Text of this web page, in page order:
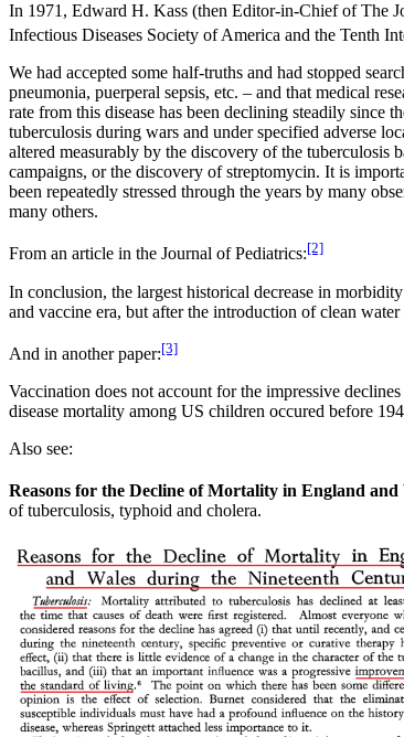
In 1971, Edward H. Kass (then Editor-in-Chief of The
Infectious Diseases Society of America and the Tenth
We had accepted some half-truths and had stopped
pneumonia, puerperal sepsis, etc. – and that medical
rate from this disease has been declining steadily since
tuberculosis during wars and under specified adverse
altered measurably by the discovery of the tuberculosis
campaigns, or the discovery of streptomycin. It is
been repeatedly stressed through the years by many
many others.
From an article in the Journal of Pediatrics:[2]
In conclusion, the largest historical decrease in
and vaccine era, but after the introduction of clean
And in another paper:[3]
Vaccination does not account for the impressive
disease mortality among US children occured before
Also see:
Reasons for the Decline of Mortality in England
of tuberculosis, typhoid and cholera.